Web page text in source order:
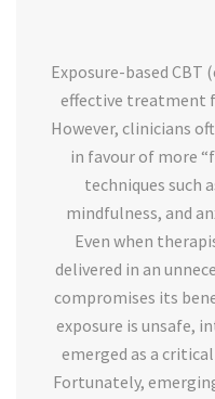
Exposure-based
effective treatment
However, clinicians
in favour of more
techniques such
mindfulness, and
Even when
delivered in an
compromises its
exposure is unsafe,
emerged as a
Fortunately,